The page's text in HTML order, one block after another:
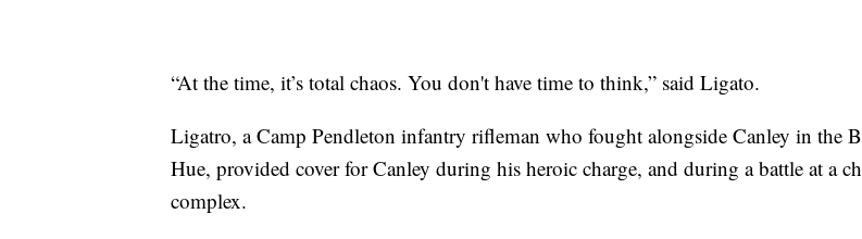
“At the time, it’s total chaos. You don't have time to think,” said Ligato.
Ligatro, a Camp Pendleton infantry rifleman who fought alongside Canley in the
Hue, provided cover for Canley during his heroic charge, and during a battle at a
complex.